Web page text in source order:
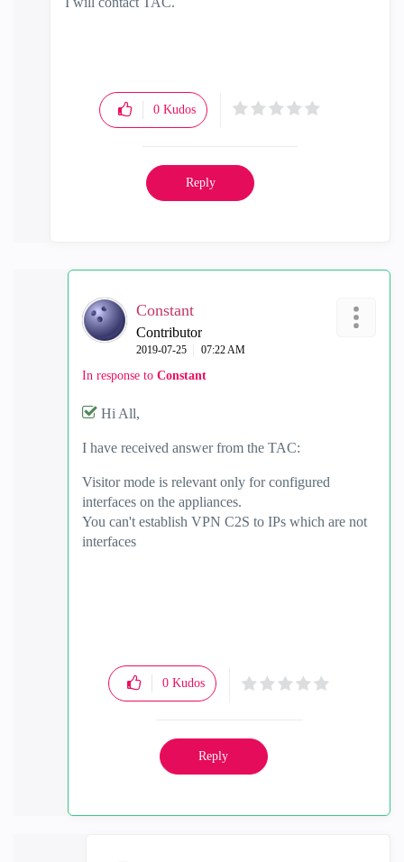
0 Kudos
Reply
Constant
Contributor
‎2019-07-25 07:22 AM
In response to Constant
Hi All,
I have received answer from the TAC:
Visitor mode is relevant only for configured
interfaces on the appliances.
You can't establish VPN C2S to IPs which are not
interfaces
0 Kudos
Reply